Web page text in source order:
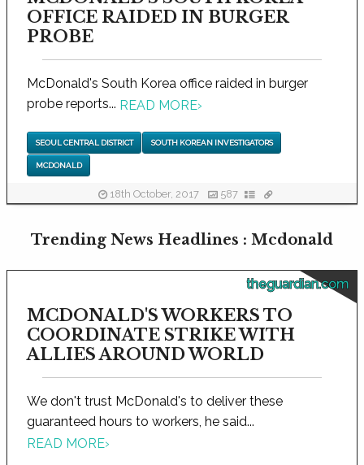
OFFICE RAIDED IN BURGER
PROBE
McDonald's South Korea office raided in burger
probe reports... READ MORE›
SEOUL CENTRAL DISTRICT SOUTH KOREAN INVESTIGATORS
MCDONALD
18th October, 2017 587
Trending News Headlines : Mcdonald
theguardian.com
MCDONALD'S WORKERS TO
COORDINATE STRIKE WITH
ALLIES AROUND WORLD
We don't trust McDonald's to deliver these
guaranteed hours to workers, he said...
READ MORE›